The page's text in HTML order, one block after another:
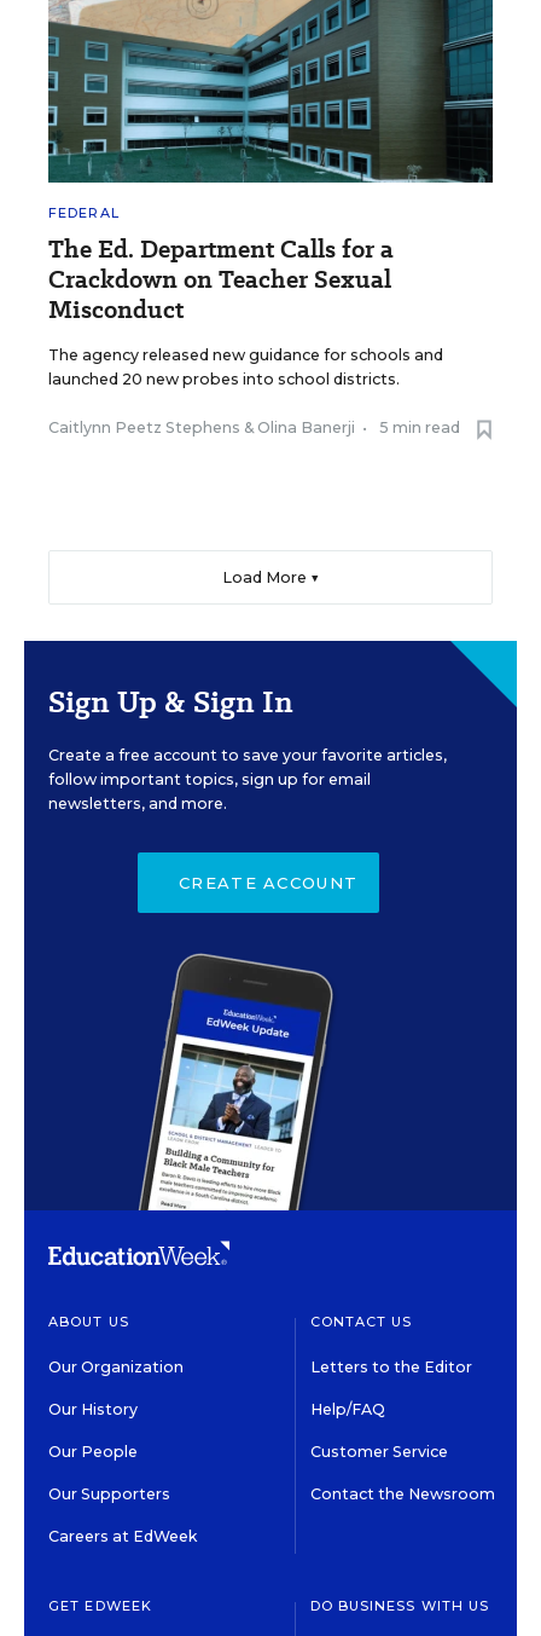
FEDERAL
The Ed. Department Calls for a
Crackdown on Teacher Sexual
Misconduct
The agency released new guidance for schools and
launched 20 new probes into school districts.
Caitlynn Peetz Stephens & Olina Banerji • 5 min read
Load More ▼
Sign Up & Sign In
Create a free account to save your favorite articles,
follow important topics, sign up for email
newsletters, and more.
CREATE ACCOUNT
ABOUT US
Our Organization
Our History
Our People
Our Supporters
Careers at EdWeek
CONTACT US
Letters to the Editor
Help/FAQ
Customer Service
Contact the Newsroom
GET EDWEEK DO BUSINESS WITH US